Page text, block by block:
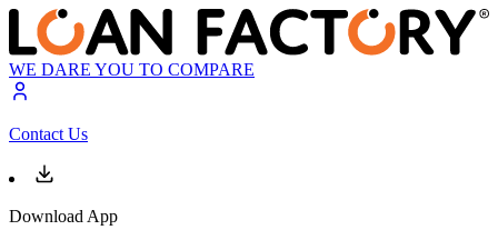
WE DARE YOU TO COMPARE
Contact Us
Download App